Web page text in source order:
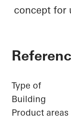
concept for
Type of
Building
Product areas